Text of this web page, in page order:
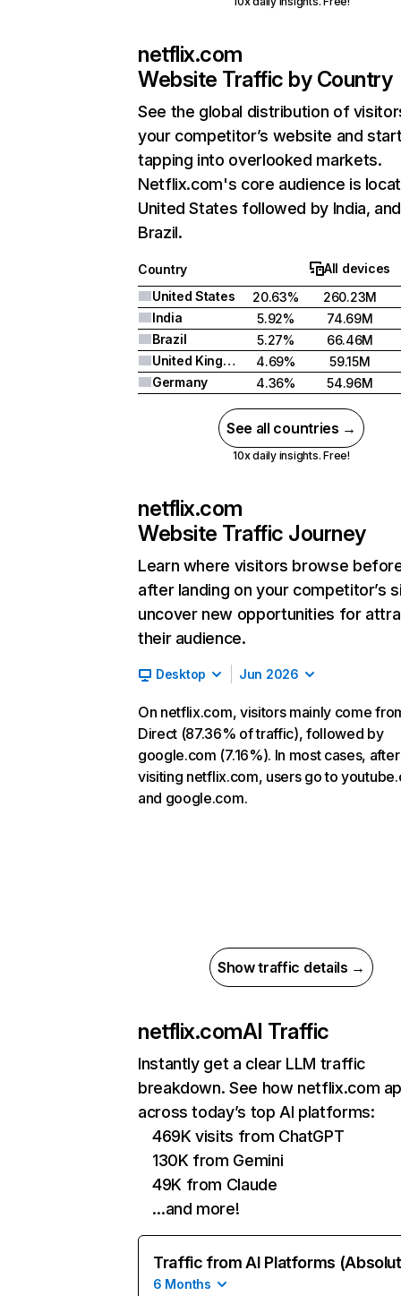
netflix.com
Website Traffic by Country
See the global distribution of
your competitor’s website and
tapping into overlooked markets.
Netflix.com's core audience is
United States followed by India, and
Brazil.
Country
All devices
United States
20.63%
260.23M
India
5.92%
74.69M
Brazil
5.27%
66.46M
United Kingdom
4.69%
59.15M
Germany
4.36% 54.96M
See all countries →
10x daily insights. Free!
netflix.com
Website Traffic Journey
Learn where visitors browse
after landing on your competitor’s
uncover new opportunities for
their audience.
Desktop Jun 2026
On netflix.com, visitors mainly come
Direct (87.36% of traffic), followed by
google.com (7.16%). In most cases, after
visiting netflix.com, users go to
and google.com.
Show traffic details →
netflix.comAI Traffic
Instantly get a clear LLM traffic
breakdown. See how netflix.com
across today’s top AI platforms:
469K visits from ChatGPT
130K from Gemini
49K from Claude
…and more!
Traffic from AI Platforms
6 Months